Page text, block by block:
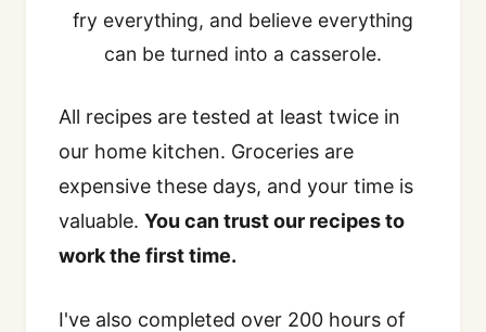
fry everything, and believe everything
can be turned into a casserole.
All recipes are tested at least twice in
our home kitchen. Groceries are
expensive these days, and your time is
valuable. You can trust our recipes to
work the first time.
I've also completed over 200 hours of